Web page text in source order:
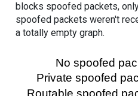
blocks spoofed packets,
spoofed packets weren't
a totally empty graph.